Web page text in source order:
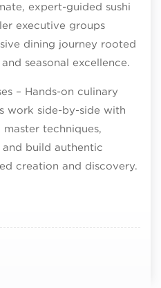
expert-guided sushi
executive groups
dining journey rooted
seasonal excellence.
– Hands-on culinary
work side-by-side with
techniques,
build authentic
creation and discovery.